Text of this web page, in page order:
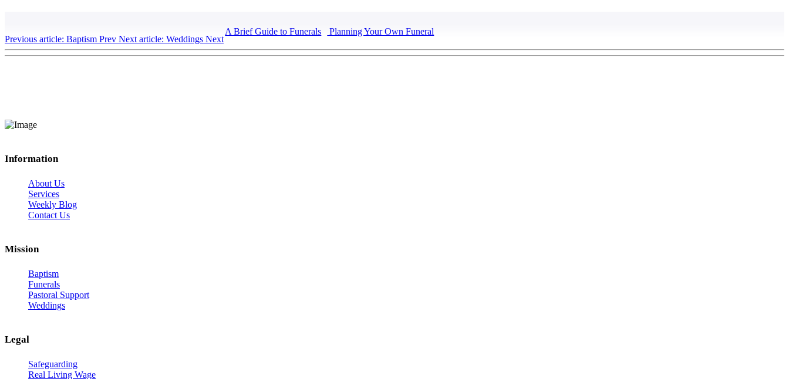
A Brief Guide to Funerals Planning Your Own Funeral
Previous article: Baptism Prev Next article: Weddings Next
Information
About Us
Services
Weekly Blog
Contact Us
Mission
Baptism
Funerals
Pastoral Support
Weddings
Legal
Safeguarding
Real Living Wage